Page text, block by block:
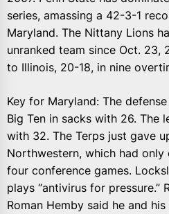
series, amassing a 42-3-1
Maryland. The Nittany Lions
unranked team since Oct. 23,
to Illinois, 20-18, in nine
Key for Maryland: The
Big Ten in sacks with 26. The
with 32. The Terps just gave
Northwestern, which had
four conference games.
plays “antivirus for pressure.”
Roman Hemby said he and